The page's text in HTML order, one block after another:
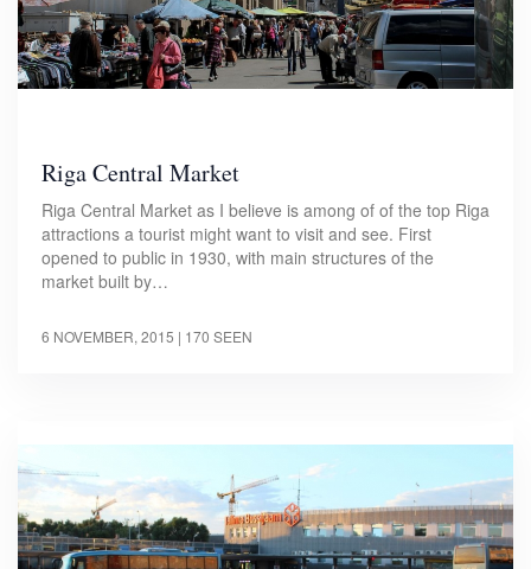
Riga Central Market
Riga Central Market as I believe is among of of the top Riga
attractions a tourist might want to visit and see. First
opened to public in 1930, with main structures of the
market built by…
6 NOVEMBER, 2015 | 170 SEEN